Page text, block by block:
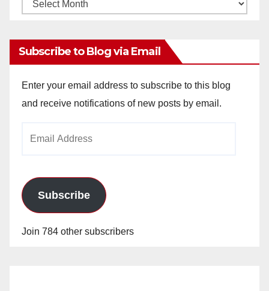
Subscribe to Blog via Email
Enter your email address to subscribe to this blog
and receive notifications of new posts by email.
Subscribe
Join 784 other subscribers